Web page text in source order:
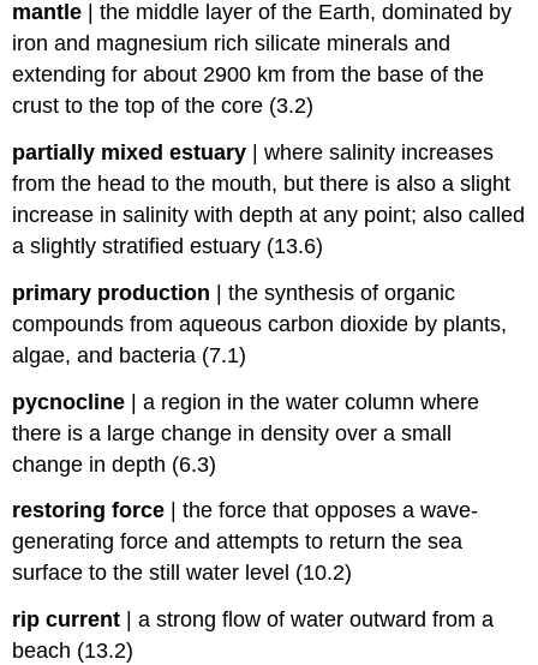
mantle |the middle layer of the Earth, dominated by
iron and magnesium rich silicate minerals and
extending for about 2900 km from the base of the
crust to the top of the core (3.2)
partially mixed estuary |where salinity increases
from the head to the mouth, but there is also a slight
increase in salinity with depth at any point; also called
a slightly stratified estuary (13.6)
primary production |the synthesis of organic
compounds from aqueous carbon dioxide by plants,
algae, and bacteria (7.1)
pycnocline |a region in the water column where
there is a large change in density over a small
change in depth (6.3)
restoring force |the force that opposes a wave-
generating force and attempts to return the sea
surface to the still water level (10.2)
rip current |a strong flow of water outward from a
beach (13.2)